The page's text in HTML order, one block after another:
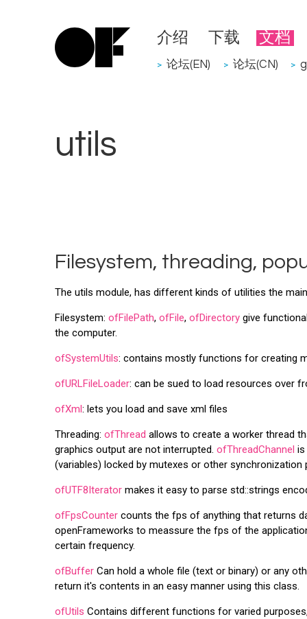
介绍 下载 文档
> 论坛(EN) > 论坛(CN) >
utils
Filesystem, threading,
The utils module, has different kinds of utilities the
Filesystem: ofFilePath, ofFile, ofDirectory give
the computer.
ofSystemUtils: contains mostly functions for creating
ofURLFileLoader: can be sued to load resources over
ofXml: lets you load and save xml files
Threading: ofThread allows to create a worker thread
graphics output are not interrupted. ofThreadChannel is
(variables) locked by mutexes or other
ofUTF8Iterator makes it easy to parse std::strings
ofFpsCounter counts the fps of anything that returns
openFrameworks to meassure the fps of the
certain frequency.
ofBuffer Can hold a whole file (text or binary) or any
return it's contents in an easy manner using this class.
ofUtils Contains different functions for varied